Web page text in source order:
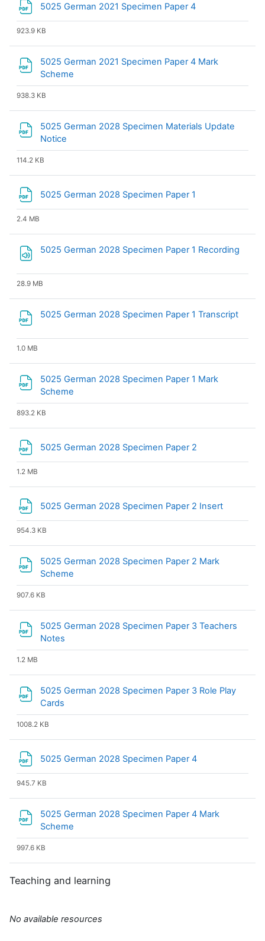
5025 German 2021 Specimen Paper 4
923.9 KB
5025 German 2021 Specimen Paper 4 Mark
Scheme
938.3 KB
5025 German 2028 Specimen Materials Update
Notice
114.2 KB
5025 German 2028 Specimen Paper 1
2.4 MB
5025 German 2028 Specimen Paper 1 Recording
28.9 MB
5025 German 2028 Specimen Paper 1 TranscriptFile
1.0 MB
5025 German 2028 Specimen Paper 1 Mark
Scheme
893.2 KB
5025 German 2028 Specimen Paper 2
1.2 MB
5025 German 2028 Specimen Paper 2 Insert
954.3 KB
5025 German 2028 Specimen Paper 2 Mark
Scheme
907.6 KB
5025 German 2028 Specimen Paper 3 Teachers
Notes
1.2 MB
5025 German 2028 Specimen Paper 3 Role Play
Cards
1008.2 KB
5025 German 2028 Specimen Paper 4
945.7 KB
5025 German 2028 Specimen Paper 4 Mark
Scheme
997.6 KB
Teaching and learning
No available resources